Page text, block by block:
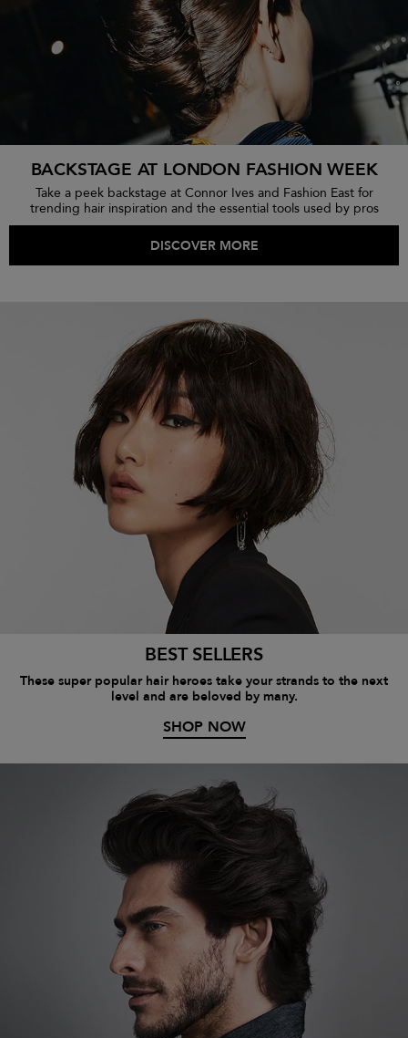
BACKSTAGE AT LONDON FASHION WEEK
Take a peek backstage at Connor Ives and Fashion East for
trending hair inspiration and the essential tools used by pros
DISCOVER MORE
BEST SELLERS
These super popular hair heroes take your strands to the next
level and are beloved by many.
SHOP NOW